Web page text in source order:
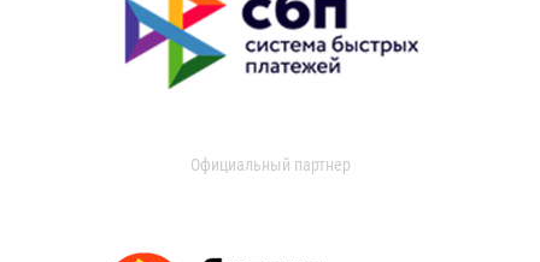
Официальный партнер